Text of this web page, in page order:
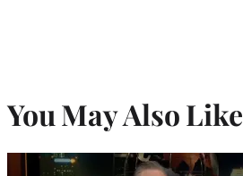
You May Also Like